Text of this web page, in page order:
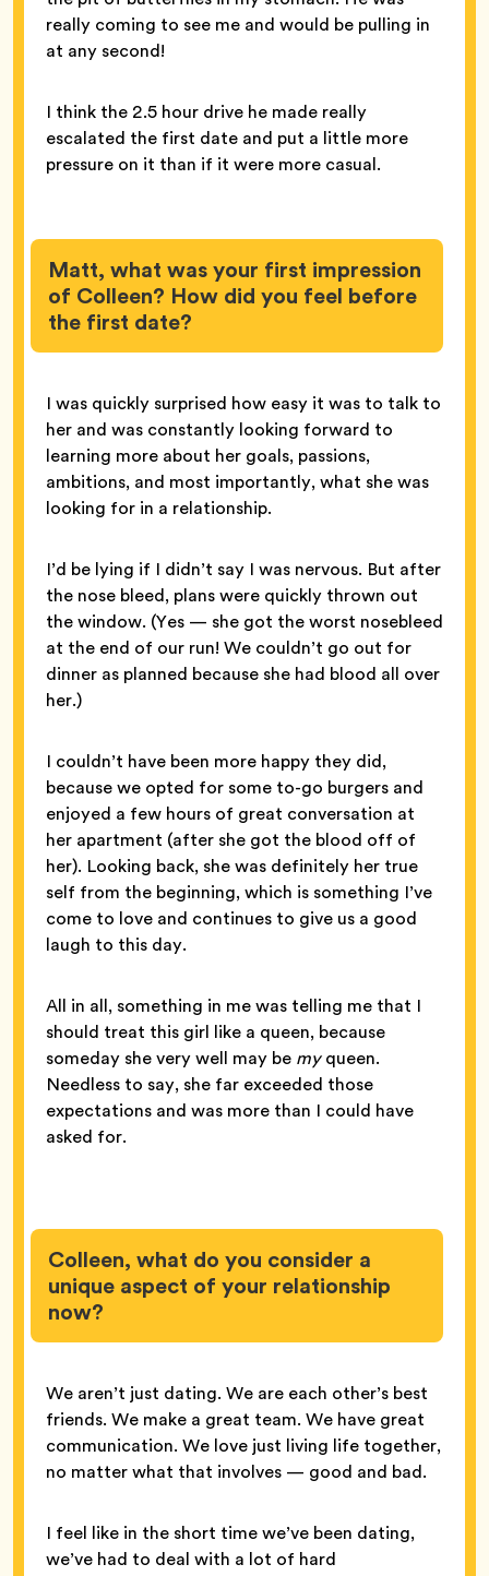
really coming to see me and would be pulling in
at any second!
I think the 2.5 hour drive he made really
escalated the first date and put a little more
pressure on it than if it were more casual.
Matt, what was your first impression
of Colleen? How did you feel before
the first date?
I was quickly surprised how easy it was to talk to
her and was constantly looking forward to
learning more about her goals, passions,
ambitions, and most importantly, what she was
looking for in a relationship.
I’d be lying if I didn’t say I was nervous. But after
the nose bleed, plans were quickly thrown out
the window. (Yes — she got the worst nosebleed
at the end of our run! We couldn’t go out for
dinner as planned because she had blood all over
her.)
I couldn’t have been more happy they did,
because we opted for some to-go burgers and
enjoyed a few hours of great conversation at
her apartment (after she got the blood off of
her). Looking back, she was definitely her true
self from the beginning, which is something I’ve
come to love and continues to give us a good
laugh to this day.
All in all, something in me was telling me that I
should treat this girl like a queen, because
someday she very well may be myqueen.
Needless to say, she far exceeded those
expectations and was more than I could have
asked for.
Colleen, what do you consider a
unique aspect of your relationship
now?
We aren’t just dating. We are each other’s best
friends. We make a great team. We have great
communication. We love just living life together,
no matter what that involves — good and bad.
I feel like in the short time we’ve been dating,
we’ve had to deal with a lot of hard